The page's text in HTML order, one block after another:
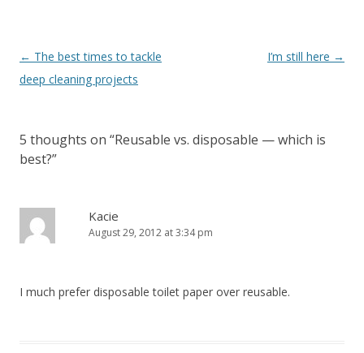
Post
navigation
← The best times to tackle
deep cleaning projects
I’m still here →
5 thoughts on “Reusable vs. disposable — which is
best?”
Kacie
August 29, 2012 at 3:34 pm
I much prefer disposable toilet paper over reusable.